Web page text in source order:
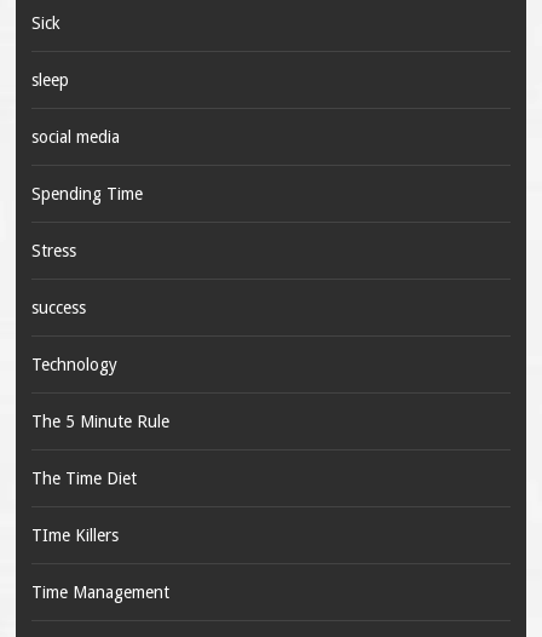
Sick
sleep
social media
Spending Time
Stress
success
Technology
The 5 Minute Rule
The Time Diet
TIme Killers
Time Management